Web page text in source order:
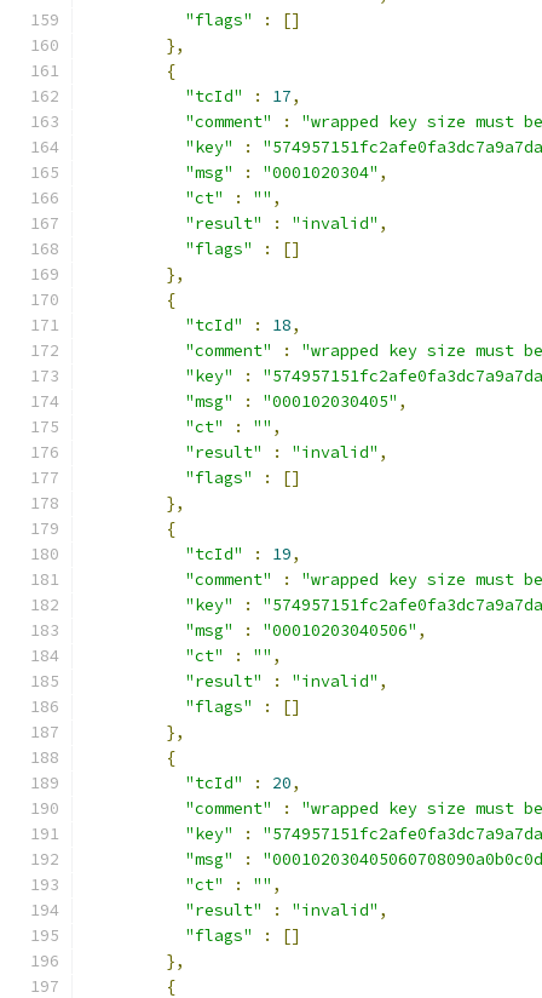
"flags"
:
[]
},
{
"tcId"
: 17,
"comment"
:
"wrapped key size must
"key"
:
"msg"
: "0001020304" ,
"ct"
: "" ,
"result"
: "invalid" ,
"flags"
:
[]
},
{
"tcId"
: 18,
"comment"
:
"wrapped key size must
"key"
:
"msg"
: "000102030405" ,
"ct"
: "" ,
"result"
: "invalid" ,
"flags"
:
[]
},
{
"tcId"
: 19,
"comment"
:
"wrapped key size must
"key"
:
"msg"
: "00010203040506" ,
"ct"
: "" ,
"result"
: "invalid" ,
"flags"
:
[]
},
{
"tcId"
: 20,
"comment"
:
"wrapped key size must
"key"
:
"msg"
:
"ct"
: "" ,
"result"
: "invalid" ,
"flags"
:
[]
},
{